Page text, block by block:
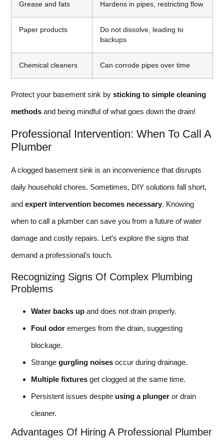
Grease and fats Hardens in pipes, restricting flow
Paper products
Do not dissolve, leading to
backups
Chemical cleaners Can corrode pipes over time
Protect your basement sink by sticking to simple cleaning
methods and being mindful of what goes down the drain!
Professional Intervention: When To Call A
Plumber
A clogged basement sink is an inconvenience that disrupts
daily household chores. Sometimes, DIY solutions fall short,
and expert intervention becomes necessary. Knowing
when to call a plumber can save you from a future of water
damage and costly repairs. Let’s explore the signs that
demand a professional’s touch.
Recognizing Signs Of Complex Plumbing
Problems
Water backs up and does not drain properly.
Foul odor emerges from the drain, suggesting
blockage.
Strange gurgling noises occur during drainage.
Multiple fixtures get clogged at the same time.
Persistent issues despite using a plunger or drain
cleaner.
Advantages Of Hiring A Professional Plumber